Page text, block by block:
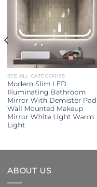
SEE ALL CATEGORIES
Modern Slim LED
Illuminating Bathroom
Mirror With Demister Pad
Wall Mounted Makeup
Mirror White Light Warm
Light
ABOUT US